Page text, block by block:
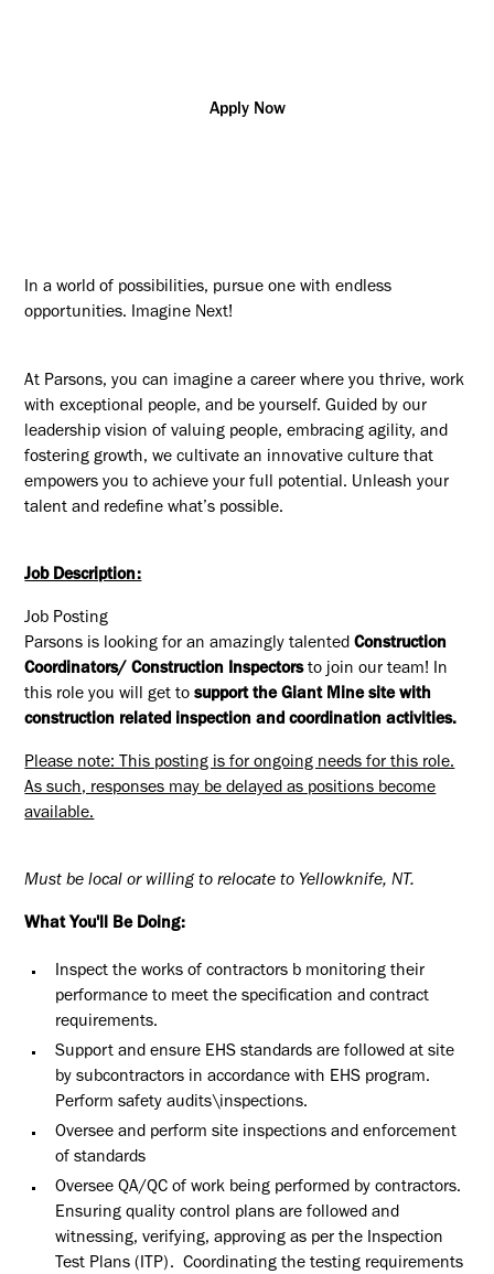
Apply Now
In a world of possibilities, pursue one with endless
opportunities. Imagine Next!
At Parsons, you can imagine a career where you thrive, work
with exceptional people, and be yourself. Guided by our
leadership vision of valuing people, embracing agility, and
fostering growth, we cultivate an innovative culture that
empowers you to achieve your full potential. Unleash your
talent and redefine what’s possible.
Job Description:
Job Posting
Parsons is looking for an amazingly talentedConstruction
Coordinators/ Construction Inspectorsto join our team! In
this role you will get tosupport the Giant Mine site with
construction related inspection and coordination activities.
Please note: This posting is for ongoing needs for this role.
As such, responses may be delayed as positions become
available.
Must be local or willing to relocate to Yellowknife, NT.
What You'll Be Doing:
Inspect the works of contractors b monitoring their
performance to meet the specification and contract
requirements.
Support and ensure EHS standards are followed at site
by subcontractors in accordance with EHS program.
Perform safety audits\inspections.
Oversee and perform site inspections and enforcement
of standards
Oversee QA/QC of work being performed by contractors.
Ensuring quality control plans are followed and
witnessing, verifying, approving as per the Inspection
Test Plans (ITP). Coordinating the testing requirements